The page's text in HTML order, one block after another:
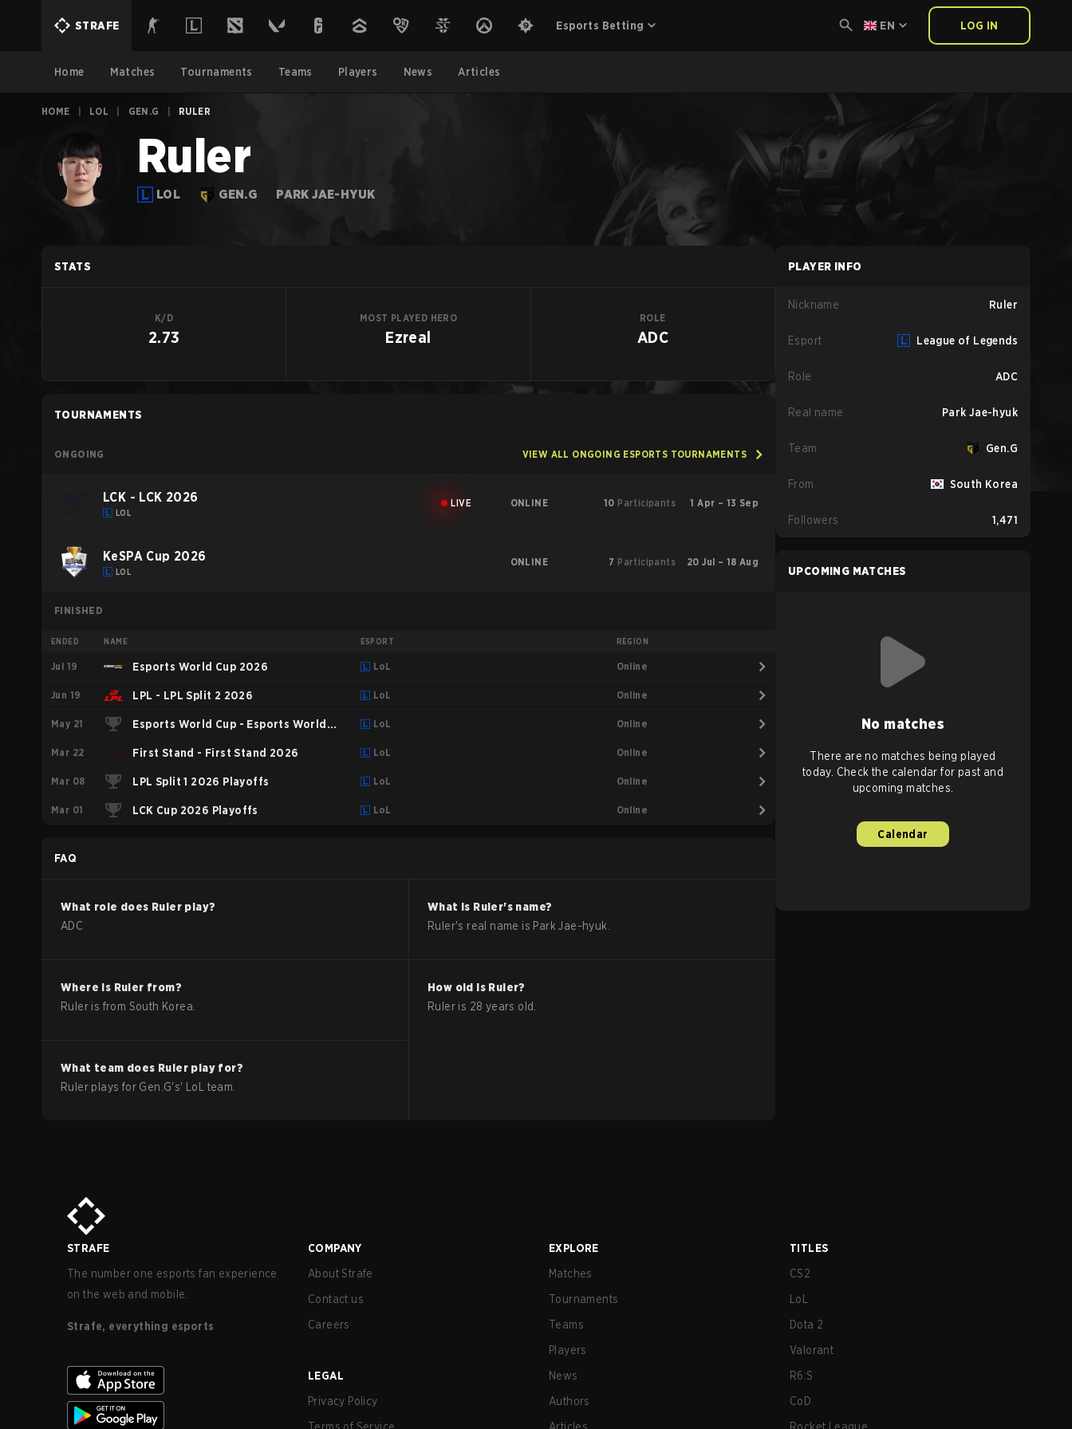
STRAFE Esports Betting EN LOG IN
Home Matches Tournaments Teams Players News Articles
HOME LOL GEN.G RULER
Ruler
LOL GEN.G PARK JAE-HYUK
STATS
K/D
2.73
MOST PLAYED HERO
Ezreal
ROLE
ADC
TOURNAMENTS
ONGOING VIEW ALL ONGOING ESPORTS TOURNAMENTS
LCK - LCK 2026
LOL
LIVE ONLINE 10 Participants 1 Apr – 13 Sep
KeSPA Cup 2026
LOL
ONLINE 7 Participants 20 Jul – 18 Aug
FINISHED
ENDED NAME ESPORT REGION
Jul 19 Esports World Cup 2026 LoL Online
Jun 19 LPL - LPL Split 2 2026 LoL Online
May 21 Esports World Cup - Esports World
Cup China Qualifier
LoL Online
Mar 22 First Stand - First Stand 2026 LoL Online
Mar 08 LPL Split 1 2026 Playoffs LoL Online
Mar 01 LCK Cup 2026 Playoffs LoL Online
FAQ
What role does Ruler play?
ADC
What is Ruler's name?
Ruler's real name is Park Jae-hyuk
Where is Ruler from?
Ruler is from South Korea
How old is Ruler?
Ruler is 28 years old.
What team does Ruler play for?
Ruler plays for Gen.G's' LoL team.
PLAYER INFO
Nickname Ruler
Esport League of Legends
Role ADC
Real name Park Jae-hyuk
Team Gen.G
From South Korea
Followers 1,471
UPCOMING MATCHES
No matches
There are no matches being played
today. Check the calendar for past and
upcoming matches.
Calendar
STRAFE
The number one esports fan experience
on the web and mobile.
Strafe, everything esports
COMPANY
About Strafe
Contact us
Careers
LEGAL
Privacy Policy
EXPLORE
Matches
Tournaments
Teams
Players
News
Authors
TITLES
CS2
LoL
Dota 2
Valorant
R6:S
CoD